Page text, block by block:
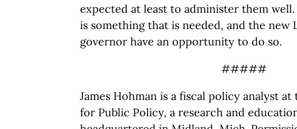
expected at least to administer them
is something that is needed, and the new
governor have an opportunity to do so.
#####
James Hohman is a fiscal policy analyst
for Public Policy, a research and